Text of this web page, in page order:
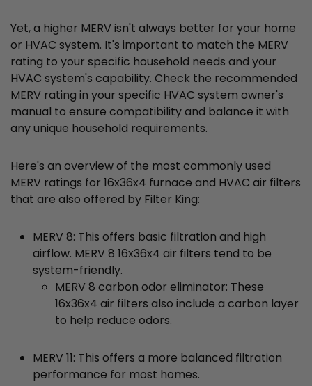
Yet, a higher MERV isn't always better for your home
or HVAC system. It's important to match the MERV
rating to your specific household needs and your
HVAC system's capability. Check the recommended
MERV rating in your specific HVAC system owner's
manual to ensure compatibility and balance it with
any unique household requirements.
Here's an overview of the most commonly used
MERV ratings for 16x36x4 furnace and HVAC air filters
that are also offered by Filter King:
MERV 8: This offers basic filtration and high
airflow. MERV 8 16x36x4 air filters tend to be
system-friendly.
MERV 8 carbon odor eliminator: These
16x36x4 air filters also include a carbon layer
to help reduce odors.
MERV 11: This offers a more balanced filtration
performance for most homes.